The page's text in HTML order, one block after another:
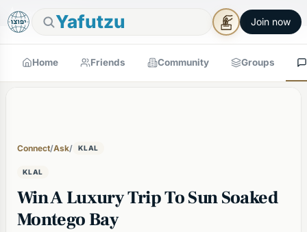
Yafutzu Join now
🕯Good Shabbos Shabbos Mode →×
Home Friends Community Groups
Connect/Ask/ KLAL
KLAL
Win A Luxury Trip To Sun Soaked
Montego Bay